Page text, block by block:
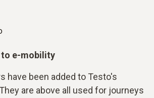
to e-mobility
have been added to Testo's
are above all used for journeys